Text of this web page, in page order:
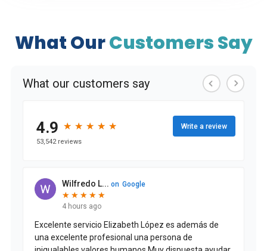
What OurCustomers Say